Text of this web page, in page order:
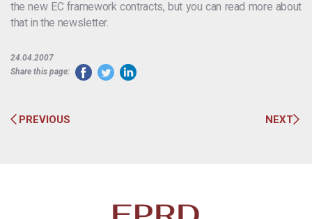
the new EC framework contracts, but you can read more about
that in the newsletter.
24.04.2007
Share this page:
PREVIOUS NEXT